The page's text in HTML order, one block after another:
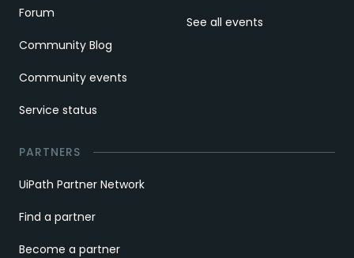
Forum
Community Blog
Community events
Service status
See all events
PARTNERS
UiPath Partner Network
Find a partner
Become a partner